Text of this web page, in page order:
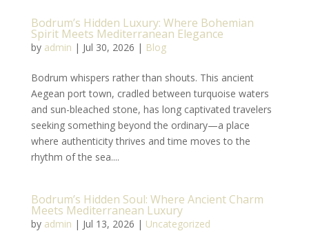
Bodrum’s Hidden Luxury: Where Bohemian
Spirit Meets Mediterranean Elegance
by admin | Jul 30, 2026 | Blog
Bodrum whispers rather than shouts. This ancient
Aegean port town, cradled between turquoise waters
and sun-bleached stone, has long captivated travelers
seeking something beyond the ordinary—a place
where authenticity thrives and time moves to the
rhythm of the sea....
Bodrum’s Hidden Soul: Where Ancient Charm
Meets Mediterranean Luxury
by admin | Jul 13, 2026 | Uncategorized